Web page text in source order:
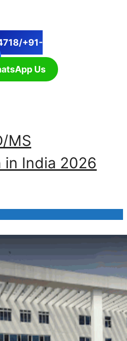
+91-
Us
MS
in India 2026